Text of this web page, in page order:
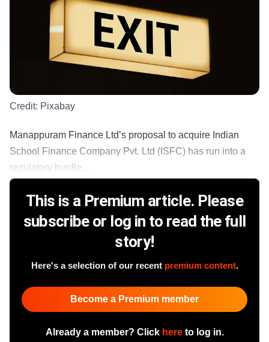
Credit: Pixabay
Manappuram Finance Ltd’s proposal to acquire Indian
School Finance Company Pvt. Ltd (ISFC) has run into a
regulatory hurdle,...
This is a Premium article. Please
subscribe or log in to read the full
story!
Here's a selection of our recent premium content.
Become a Premium member
Already a member? Click hereto log in.